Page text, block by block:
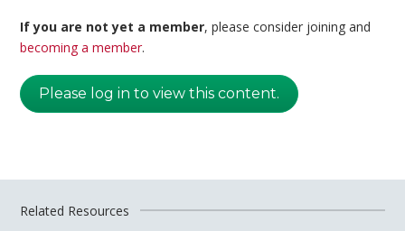
If you are not yet a member, please consider joining and
becoming a member.
Please log in to view this content.
Related Resources